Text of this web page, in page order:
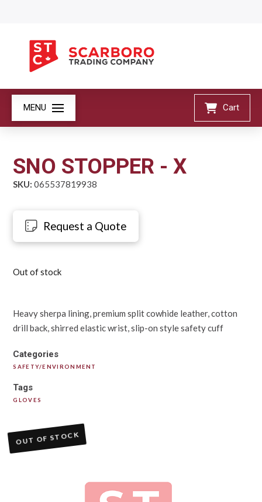
MENU Cart
SNO STOPPER - X
SKU: 065537819938
Request a Quote
Out of stock
Heavy sherpa lining, premium split cowhide leather, cotton
drill back, shirred elastic wrist, slip-on style safety cuff
Categories
SAFETY/ENVIRONMENT
Tags
GLOVES
OUT OF STOCK